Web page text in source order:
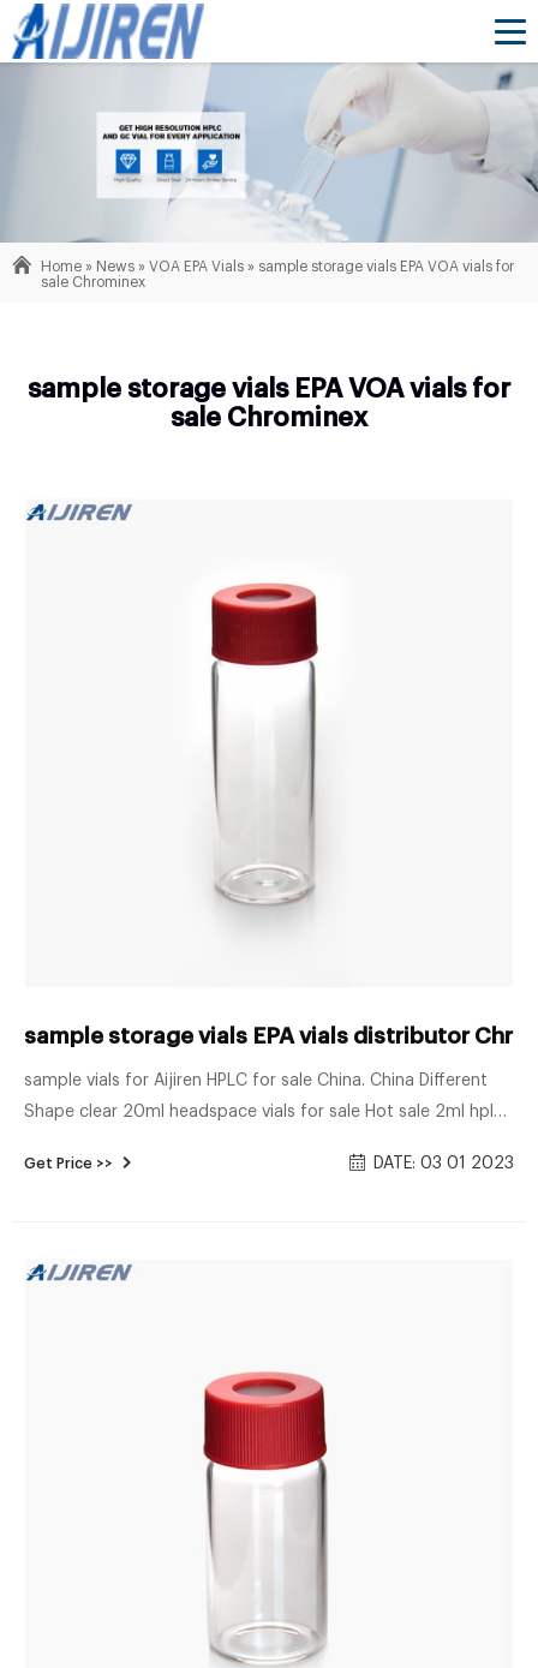
Home » News » VOA EPA Vials » sample storage vials EPA VOA vials for
sale Chrominex
sample storage vials EPA VOA vials for
sale Chrominex
sample storage vials EPA vials distributor
sample vials for Aijiren HPLC for sale China. China Different
Shape clear 20ml headspace vials for sale Hot sale 2ml hplc
with caps from Aijiren. Aijiren supplier 9mm hplc vials with
Get Price >> DATE: 03 01 2023